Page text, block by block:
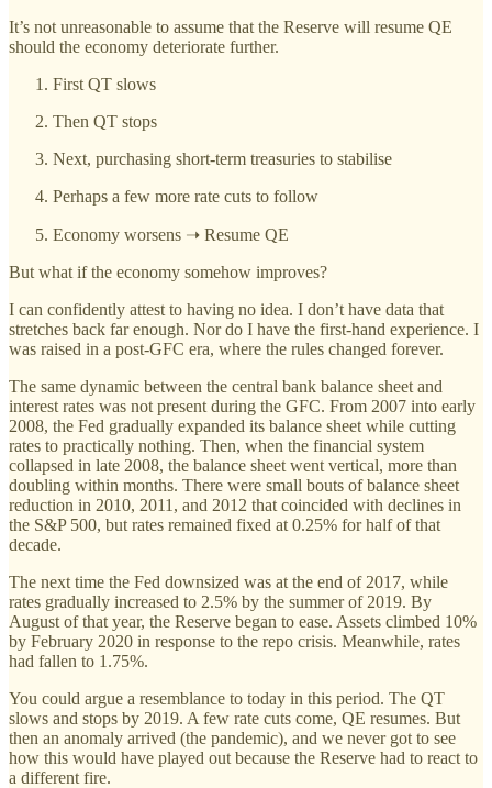
It’s not unreasonable to assume that the Reserve will resume QE
should the economy deteriorate further.
First QT slows
Then QT stops
Next, purchasing short-term treasuries to stabilise
Perhaps a few more rate cuts to follow
Economy worsens ➝ Resume QE
But what if the economy somehow improves?
I can confidently attest to having no idea. I don’t have data that
stretches back far enough. Nor do I have the first-hand experience. I
was raised in a post-GFC era, where the rules changed forever.
The same dynamic between the central bank balance sheet and
interest rates was not present during the GFC. From 2007 into early
2008, the Fed gradually expanded its balance sheet while cutting
rates to practically nothing. Then, when the financial system
collapsed in late 2008, the balance sheet went vertical, more than
doubling within months. There were small bouts of balance sheet
reduction in 2010, 2011, and 2012 that coincided with declines in
the S&P 500, but rates remained fixed at 0.25% for half of that
decade.
The next time the Fed downsized was at the end of 2017, while
rates gradually increased to 2.5% by the summer of 2019. By
August of that year, the Reserve began to ease. Assets climbed 10%
by February 2020 in response to the repo crisis. Meanwhile, rates
had fallen to 1.75%.
You could argue a resemblance to today in this period. The QT
slows and stops by 2019. A few rate cuts come, QE resumes. But
then an anomaly arrived (the pandemic), and we never got to see
how this would have played out because the Reserve had to react to
a different fire.